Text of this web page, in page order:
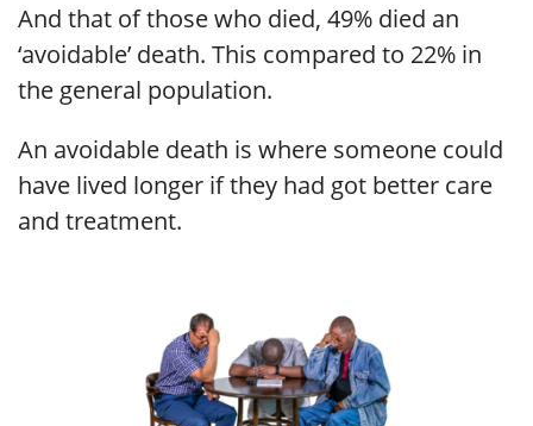
And that of those who died, 49% died an
‘avoidable’ death. This compared to 22% in
the general population.
An avoidable death is where someone could
have lived longer if they had got better care
and treatment.